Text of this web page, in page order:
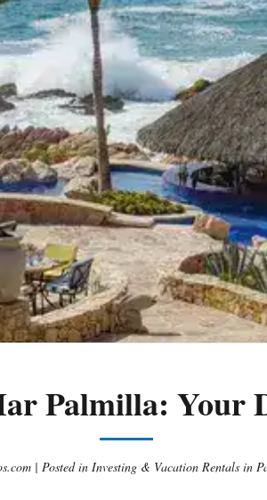
Palmilla: Your
| Posted in Investing & Vacation Rentals in